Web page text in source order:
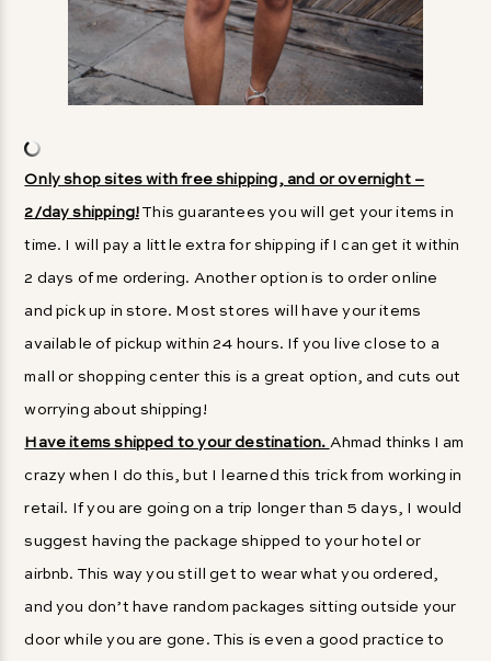
Only shop sites with free shipping, and or overnight –
2/day shipping! This guarantees you will get your items in
time. I will pay a little extra for shipping if I can get it within
2 days of me ordering. Another option is to order online
and pick up in store. Most stores will have your items
available of pickup within 24 hours. If you live close to a
mall or shopping center this is a great option, and cuts out
worrying about shipping!
Have items shipped to your destination. Ahmad thinks I am
crazy when I do this, but I learned this trick from working in
retail. If you are going on a trip longer than 5 days, I would
suggest having the package shipped to your hotel or
airbnb. This way you still get to wear what you ordered,
and you don’t have random packages sitting outside your
door while you are gone. This is even a good practice to